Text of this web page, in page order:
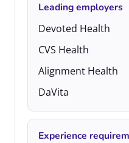
Leading employers
Devoted Health
CVS Health
Alignment Health
DaVita
Experience